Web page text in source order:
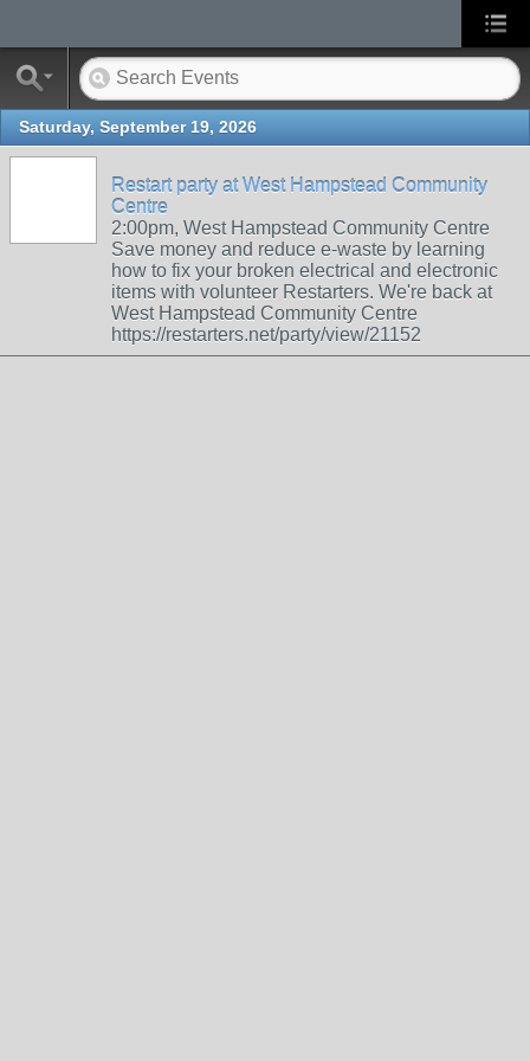
Saturday, September 19, 2026
Restart party at West Hampstead Community
Centre
2:00pm, West Hampstead Community Centre
Save money and reduce e-waste by learning
how to fix your broken electrical and electronic
items with volunteer Restarters. We're back at
West Hampstead Community Centre
https://restarters.net/party/view/21152